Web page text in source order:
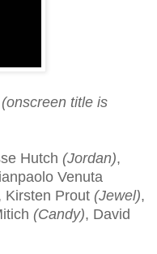
(onscreen title is
Hutch (Jordan),
Venuta
Kirsten Prout (Jewel),
(Candy), David